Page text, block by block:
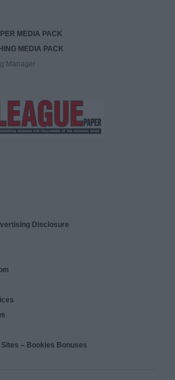
MEDIA PACK
MEDIA PACK
Manager
Disclosure
– Bookies Bonuses